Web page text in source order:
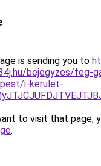
is sending you to
bejegyzes/feg-
i-kerulet-
to visit that page,
.